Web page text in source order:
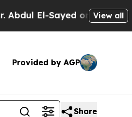
Sayed on Historic View all
Provided by AGP
Share